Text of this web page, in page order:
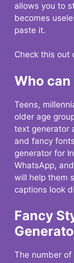
allows you to
becomes
paste it.
Check this out
Who
Teens,
older age
text generator
and fancy
generator for
WhatsApp,
will help them
captions look
Fancy
The number